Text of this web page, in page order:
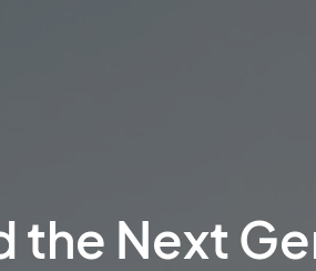
the Next